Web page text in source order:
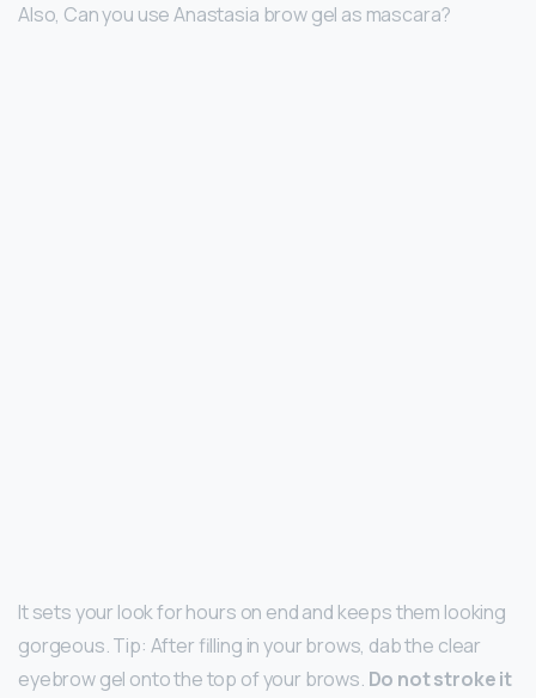
Also, Can you use Anastasia brow gel as mascara?
It sets your look for hours on end and keeps them looking
gorgeous. Tip: After filling in your brows, dab the clear
eyebrow gel onto the top of your brows. Do not stroke it